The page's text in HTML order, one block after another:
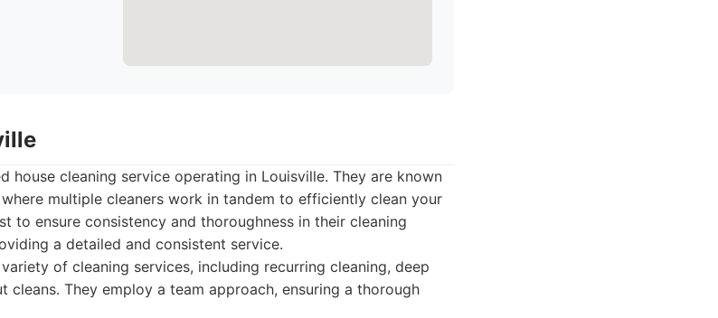
house cleaning service operating in Louisville. They are known
multiple cleaners work in tandem to efficiently clean your
to ensure consistency and thoroughness in their cleaning
a detailed and consistent service.
of cleaning services, including recurring cleaning, deep
cleans. They employ a team approach, ensuring a thorough